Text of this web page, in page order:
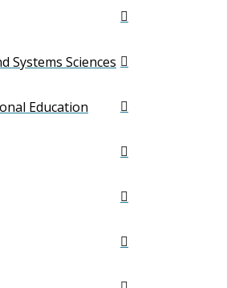
Systems Sciences
Education